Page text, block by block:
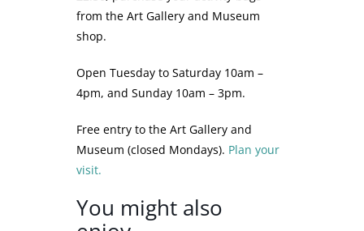
from the Art Gallery and Museum
shop.
Open Tuesday to Saturday 10am –
4pm, and Sunday 10am – 3pm.
Free entry to the Art Gallery and
Museum (closed Mondays). Plan your
visit.
You might also